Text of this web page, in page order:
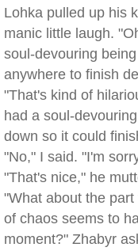
Lohka pulled up his
manic little laugh.
soul-devouring
anywhere to finish
"That's kind of
had a soul-
down so it could
"No," I said. "I'm
"That's nice," he
"What about the
of chaos seems to
moment?" Zhabyr